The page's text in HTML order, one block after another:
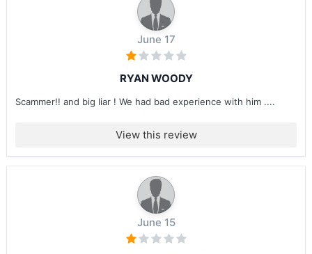
June 17
RYAN WOODY
Scammer!! and big liar ! We had bad experience with him ....
View this review
June 15